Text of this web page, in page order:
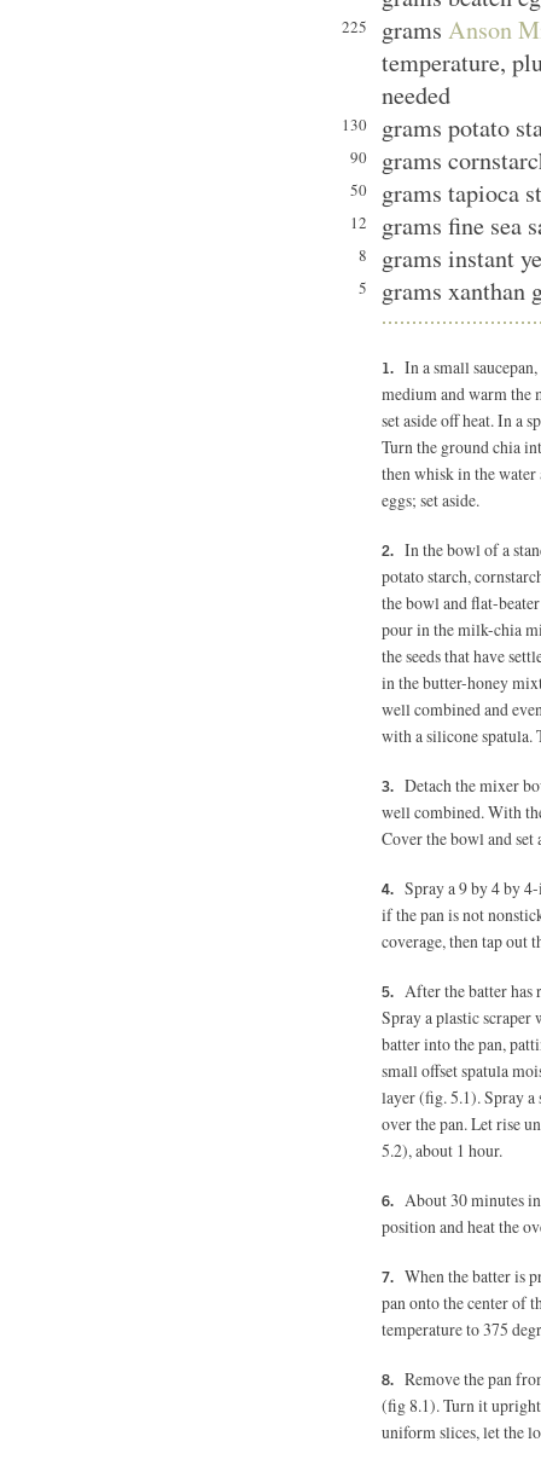
225 grams Anson
temperature,
needed
130 grams potato
90 grams
50 grams tapioca
12 grams fine sea
8 grams instant
5 grams xanthan
In a small
medium and warm
set aside off heat. In a
Turn the ground chia
then whisk in the
eggs; set aside.
In the bowl of a
potato starch,
the bowl and flat-
pour in the milk-chia
the seeds that have
in the butter-honey
well combined and
with a silicone spatula.
Detach the mixer
well combined. With
Cover the bowl and set
Spray a 9 by 4 by
if the pan is not
coverage, then tap out
After the batter has
Spray a plastic scraper
batter into the pan,
small offset spatula
layer (fig. 5.1). Spray
over the pan. Let rise
5.2), about 1 hour.
About 30 minutes
position and heat the
When the batter is
pan onto the center of
temperature to 375
Remove the pan
(fig 8.1).Turn it
uniform slices, let the